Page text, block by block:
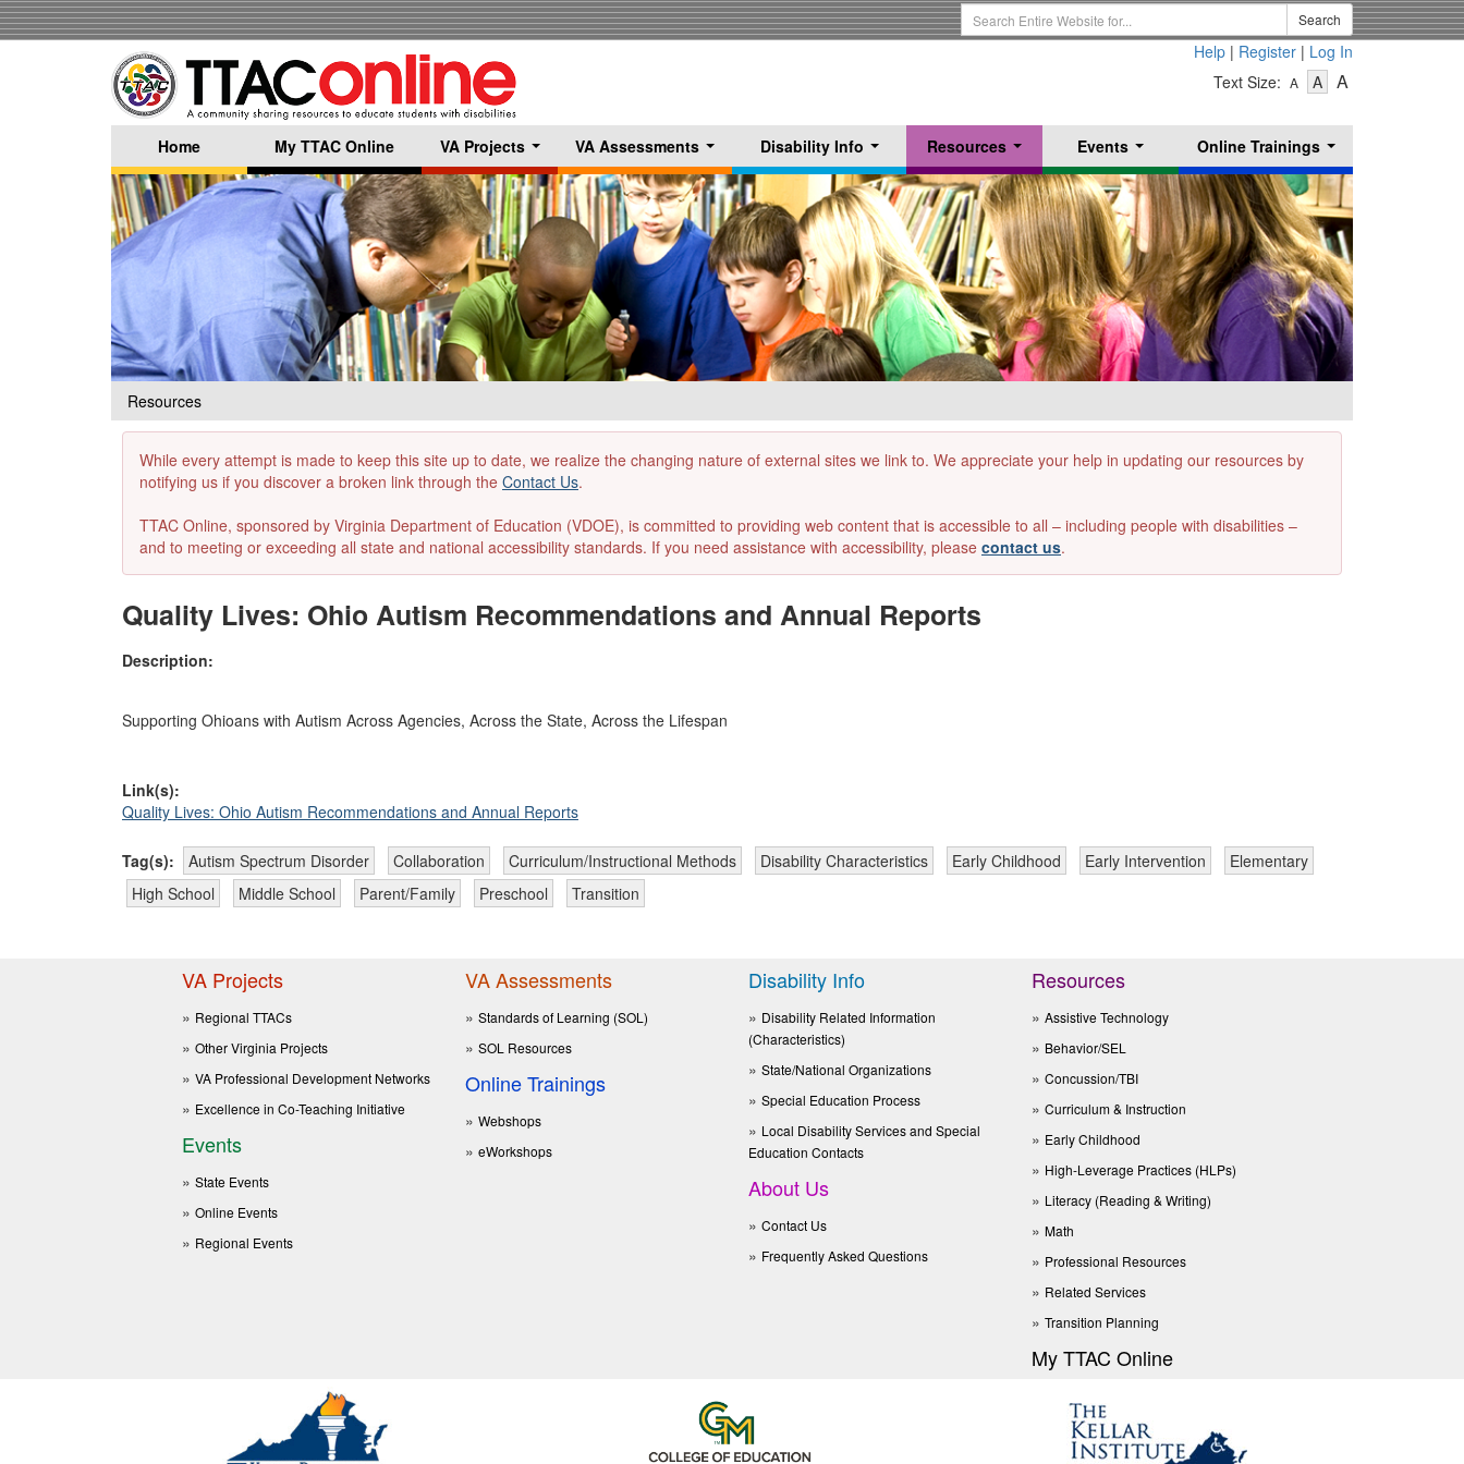
Skip
to
main
content
Search
Term
Search
Help | Register | Log In
Text Size: A
Text
Small
A-
Text
Size
Medium
A
-
Large
Home My TTAC Online
VA Projects
...
VA Assessments
...
Disability Info
...
Resources
...
Events
...
Online Trainings
...
Resources
While every attempt is made to keep this site up to date, we realize the changing nature of external sites we link to. We appreciate your help in updating our resources by
notifying us if you discover a broken link through the Contact Us.
TTAC Online, sponsored by Virginia Department of Education (VDOE), is committed to providing web content that is accessible to all – including people with disabilities –
and to meeting or exceeding all state and national accessibility standards. If you need assistance with accessibility, please contact us.
Quality Lives: Ohio Autism Recommendations and Annual Reports
Description:
Supporting Ohioans with Autism Across Agencies, Across the State, Across the Lifespan
Link(s):
Quality Lives: Ohio Autism Recommendations and Annual Reports
Tag(s): Autism Spectrum Disorder Collaboration Curriculum/Instructional Methods Disability Characteristics Early Childhood Early Intervention
Elementary
High School
Middle School Parent/Family Preschool Transition
VA Projects
Regional TTACs
Other Virginia Projects
VA Professional Development Networks
Excellence in Co-Teaching Initiative
Events
State Events
Online Events
Regional Events
VA Assessments
Standards of Learning (SOL)
SOL Resources
Online Trainings
Webshops
eWorkshops
Disability Info
Disability Related Information
(Characteristics)
State/National Organizations
Special Education Process
Local Disability Services and Special
Education Contacts
About Us
Contact Us
Frequently Asked Questions
Resources
Assistive Technology
Behavior/SEL
Concussion/TBI
Curriculum & Instruction
Early Childhood
High-Leverage Practices (HLPs)
Literacy (Reading & Writing)
Math
Professional Resources
Related Services
Transition Planning
My TTAC Online